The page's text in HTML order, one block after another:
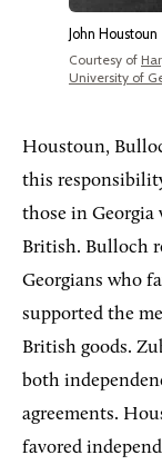
John Houstoun
Courtesy of
University of
Houstoun,
this
those in Georgia
British. Bulloch
Georgians who
supported the
British goods.
both
agreements.
favored